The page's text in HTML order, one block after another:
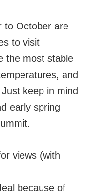
to October are
to visit
the most stable
and
keep in mind
early spring
views (with
because of